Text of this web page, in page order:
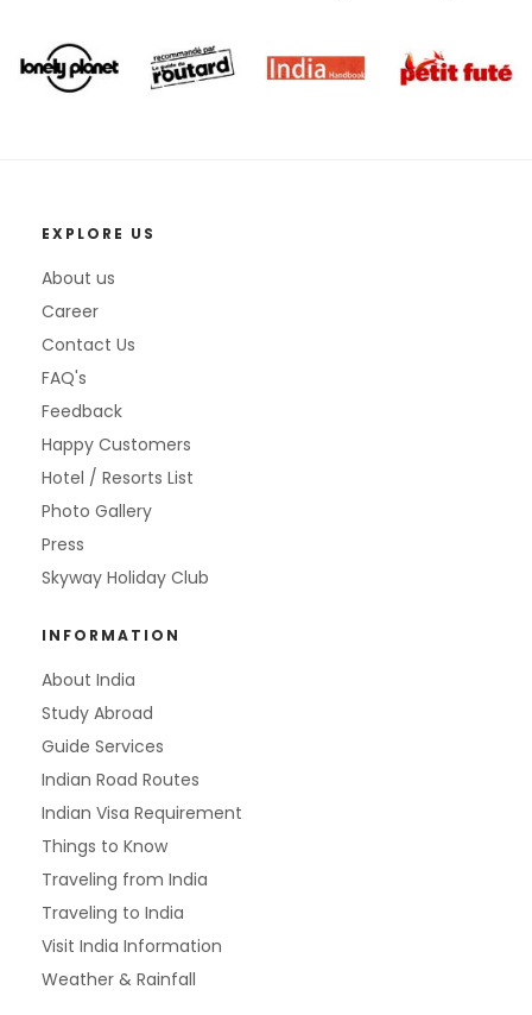
EXPLORE US
About us
Career
Contact Us
FAQ's
Feedback
Happy Customers
Hotel / Resorts List
Photo Gallery
Press
Skyway Holiday Club
INFORMATION
About India
Study Abroad
Guide Services
Indian Road Routes
Indian Visa Requirement
Things to Know
Traveling from India
Traveling to India
Visit India Information
Weather & Rainfall